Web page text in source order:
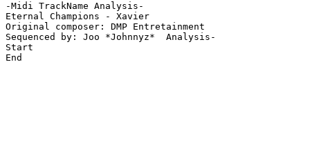
-Midi TrackName Analysis-
Eternal Champions - Xavier
Original composer: DMP Entretainment
Sequenced by: Joo *Johnnyz*  Analysis-
Start
End